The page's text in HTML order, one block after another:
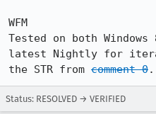
WFM
Tested on both
latest Nightly for
the STR from comment 0.
Status: RESOLVED → VERIFIED